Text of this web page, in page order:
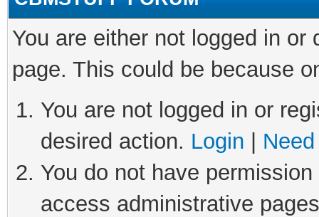
You are either not logged in
page. This could be because
You are not logged in or
desired action. Login
You do not have
access administrative